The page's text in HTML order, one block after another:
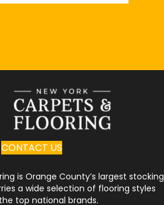
CONTACT US
is Orange County’s largest stocking
a wide selection of flooring styles
top national brands.